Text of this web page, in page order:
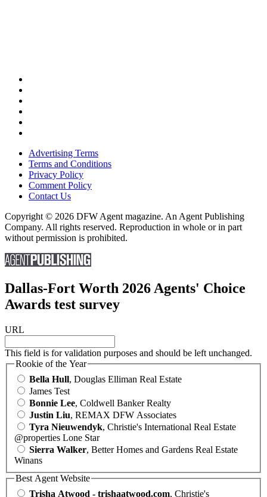
Advertising Terms
Terms and Conditions
Privacy Policy
Comment Policy
Contact Us
Copyright © 2026 DFW Agent magazine. An Agent Publishing
Company. All rights reserved. Reproduction in whole or in part
without permission is prohibited.
Dallas-Fort Worth 2026 Agents' Choice
Awards test survey
URL
This field is for validation purposes and should be left unchanged.
Rookie of the Year
Bella Hull, Douglas Elliman Real Estate
James Test
Bonnie Lee, Coldwell Banker Realty
Justin Liu, REMAX DFW Associates
Tyra Nieuwendyk, Christie's International Real Estate
@properties Lone Star
Sierra Walker, Better Homes and Gardens Real Estate
Winans
Best Agent Website
Trisha Atwood - trishaatwood.com, Christie's